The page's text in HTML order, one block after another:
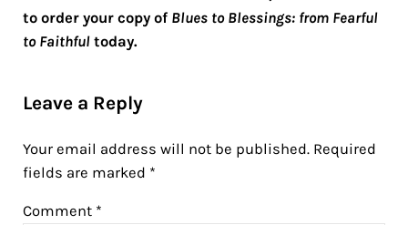
to order your copy of Blues to Blessings: from Fearful
to Faithfultoday.
Leave a Reply
Your email address will not be published. Required
fields are marked *
Comment *